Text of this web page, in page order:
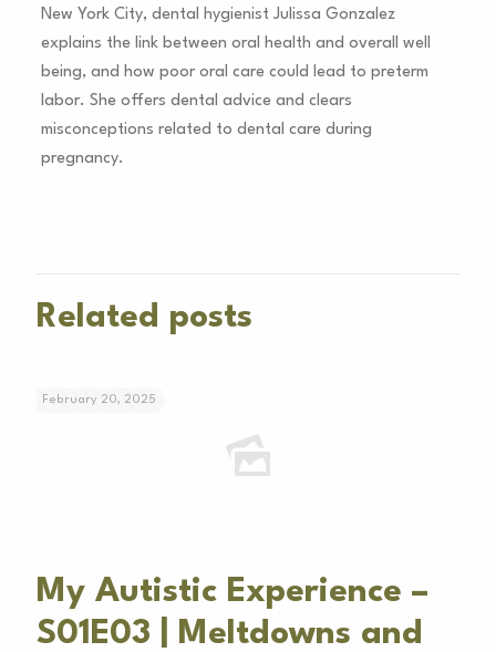
New York City, dental hygienist Julissa Gonzalez
explains the link between oral health and overall well
being, and how poor oral care could lead to preterm
labor. She offers dental advice and clears
misconceptions related to dental care during
pregnancy.
Related posts
February 20, 2025
My Autistic Experience –
S01E03 | Meltdowns and